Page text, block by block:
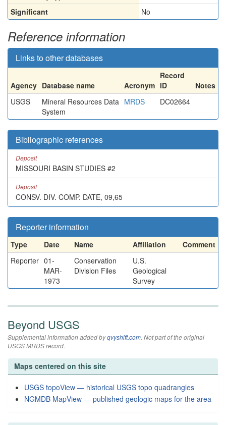
Significant
No
Reference information
Links to other databases
Agency Database name Acronym
Record
ID
Notes
USGS
Mineral Resources Data
System
MRDS DC02664
Bibliographic references
Deposit
MISSOURI BASIN STUDIES #2
Deposit
CONSV. DIV. COMP. DATE, 09,65
Reporter information
Type Date Name Affiliation
Comment
Reporter 01-
MAR-
1973
Conservation
Division Files
U.S.
Geological
Survey
Beyond USGS
Supplemental information added byqvyshift.com. Not part of the original
USGS MRDS record.
Maps centered on this site
USGS topoView — historical USGS topo quadrangles
NGMDB MapView — published geologic maps for the area